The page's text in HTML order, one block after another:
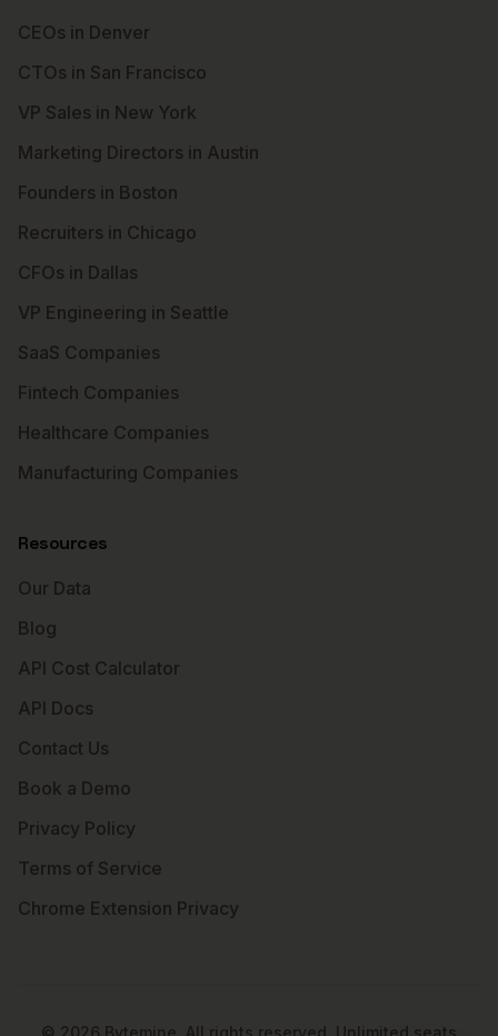
CEOs in Denver
CTOs in San Francisco
VP Sales in New York
Marketing Directors in Austin
Founders in Boston
Recruiters in Chicago
CFOs in Dallas
VP Engineering in Seattle
SaaS Companies
Fintech Companies
Healthcare Companies
Manufacturing Companies
Resources
Our Data
Blog
API Cost Calculator
API Docs
Contact Us
Book a Demo
Privacy Policy
Terms of Service
Chrome Extension Privacy
© 2026 Bytemine. All rights reserved. Unlimited seats